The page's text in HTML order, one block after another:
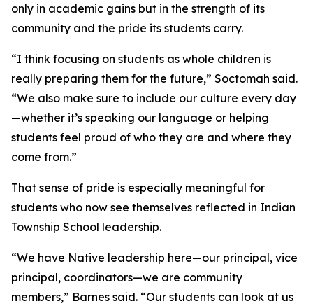
only in academic gains but in the strength of its
community and the pride its students carry.
“I think focusing on students as whole children is
really preparing them for the future,” Soctomah said.
“We also make sure to include our culture every day
—whether it’s speaking our language or helping
students feel proud of who they are and where they
come from.”
That sense of pride is especially meaningful for
students who now see themselves reflected in Indian
Township School leadership.
“We have Native leadership here—our principal, vice
principal, coordinators—we are community
members,” Barnes said. “Our students can look at us